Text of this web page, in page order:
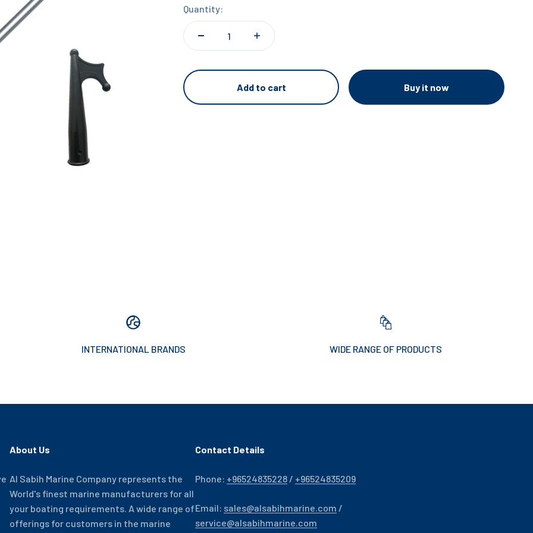
Quantity:
Add to cart Buy it now
INTERNATIONAL BRANDS WIDE RANGE OF PRODUCTS
About Us
Al Sabih Marine Company represents the
World's finest marine manufacturers for all
your boating requirements. A wide range of
offerings for customers in the marine
Contact Details
Phone: +96524835228/ +96524835209
Email: sales@alsabihmarine.com /
service@alsabihmarine.com